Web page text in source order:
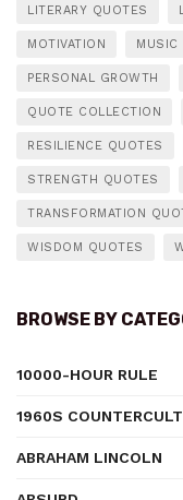
LITERARY QUOTES
MOTIVATION MUSIC
PERSONAL GROWTH
QUOTE COLLECTION
RESILIENCE QUOTES
STRENGTH QUOTES
TRANSFORMATION
WISDOM QUOTES
BROWSE BY
10000-HOUR RULE
1960S
ABRAHAM LINCOLN